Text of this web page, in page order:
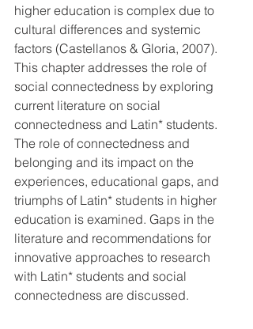
higher education is complex due to
cultural differences and systemic
factors (Castellanos & Gloria, 2007).
This chapter addresses the role of
social connectedness by exploring
current literature on social
connectedness and Latin* students.
The role of connectedness and
belonging and its impact on the
experiences, educational gaps, and
triumphs of Latin* students in higher
education is examined. Gaps in the
literature and recommendations for
innovative approaches to research
with Latin* students and social
connectedness are discussed.